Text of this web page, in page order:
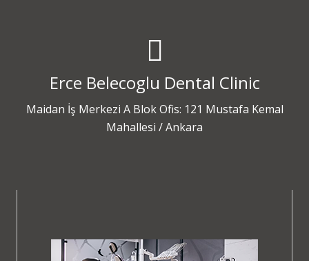
Erce Belecoglu Dental Clinic
Maidan İş Merkezi A Blok Ofis: 121 Mustafa Kemal
Mahallesi / Ankara